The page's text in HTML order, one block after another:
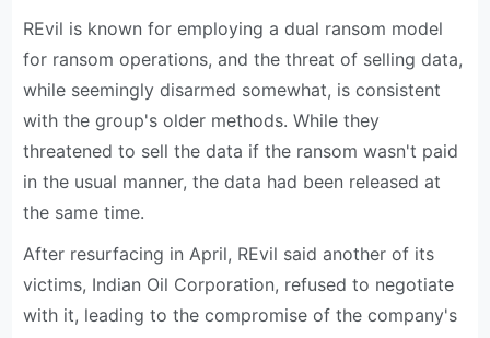
REvil is known for employing a dual ransom model
for ransom operations, and the threat of selling data,
while seemingly disarmed somewhat, is consistent
with the group's older methods. While they
threatened to sell the data if the ransom wasn't paid
in the usual manner, the data had been released at
the same time.
After resurfacing in April, REvil said another of its
victims, Indian Oil Corporation, refused to negotiate
with it, leading to the compromise of the company's